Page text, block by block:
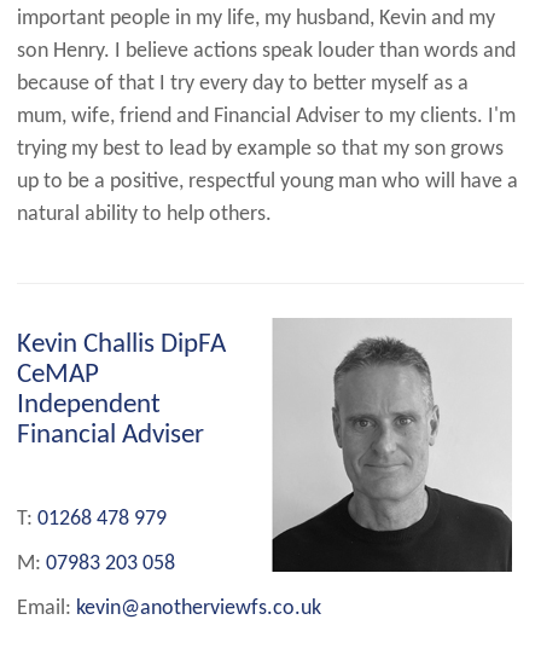
important people in my life, my husband, Kevin and my
son Henry. I believe actions speak louder than words and
because of that I try every day to better myself as a
mum, wife, friend and Financial Adviser to my clients. I'm
trying my best to lead by example so that my son grows
up to be a positive, respectful young man who will have a
natural ability to help others.
Kevin Challis DipFA
CeMAP
Independent
Financial Adviser
T:01268 478 979
M:07983 203 058
Email: kevin@anotherviewfs.co.uk